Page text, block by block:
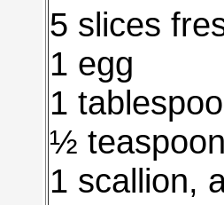
5 slices
1 egg
1
½
1 scallion,